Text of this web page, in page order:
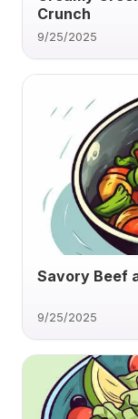
Crunch
9/25/2025
Savory Beef
9/25/2025